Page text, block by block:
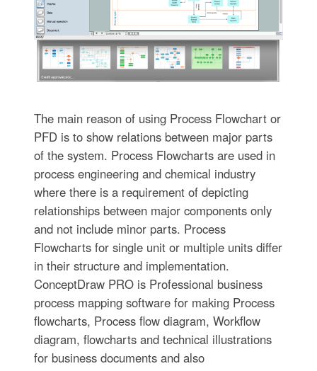
The main reason of using Process Flowchart or
PFD is to show relations between major parts
of the system. Process Flowcharts are used in
process engineering and chemical industry
where there is a requirement of depicting
relationships between major components only
and not include minor parts. Process
Flowcharts for single unit or multiple units differ
in their structure and implementation.
ConceptDraw PRO is Professional business
process mapping software for making Process
flowcharts, Process flow diagram, Workflow
diagram, flowcharts and technical illustrations
for business documents and also